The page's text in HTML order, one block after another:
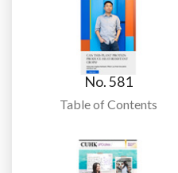
No. 581
Table of Contents